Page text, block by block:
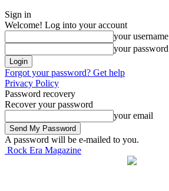
Sign in
Welcome! Log into your account
your username
your password
Forgot your password? Get help
Privacy Policy
Password recovery
Recover your password
your email
A password will be e-mailed to you.
Rock Era Magazine